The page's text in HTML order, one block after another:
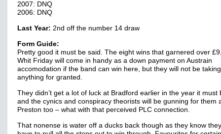
2007: DNQ
2006: DNQ
Last Year: 2nd off the number 14 draw
Form Guide:
Pretty good it must be said. The eight wins that garnered over
Whit Friday will come in handy as a down payment on Austrain
accomodation if the band can win here, but they will not be taking
anything for granted.
They didn’t get a lot of luck at Bradford earlier in the year it must
and the cynics and conspiracy theorists will be gunning for them
Preston too – what with that perceived PLC connection.
That nonense is water off a ducks back though as they know